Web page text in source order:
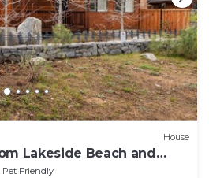
House
Lakeside Beach and
Pet Friendly